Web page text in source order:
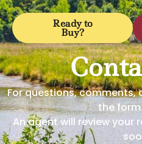
Ready to
Buy?
For questions, comments,
the
An agent will review